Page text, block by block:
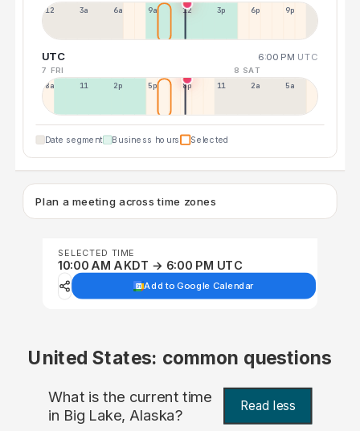
12a 3a 6a 9a 12p 3p 6p 9p
UTC 6:00 PM UTC
7 FRI 8 SAT
8a 11a 2p 5p 8p 11p 2a 5a
Date segment Business hours Selected
Plan a meeting across time zones
SELECTED TIME
10:00 AM AKDT → 6:00 PM UTC
Add to Google Calendar
United States: common questions
What is the current time
in Big Lake, Alaska? Read less